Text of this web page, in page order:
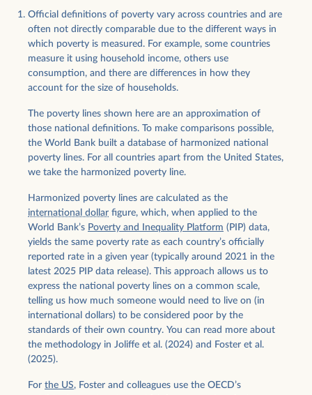
Official definitions of poverty vary across countries and are
often not directly comparable due to the different ways in
which poverty is measured. For example, some countries
measure it using household income, others use
consumption, and there are differences in how they
account for the size of households.
The poverty lines shown here are an approximation of
those national definitions. To make comparisons possible,
the World Bank built a database of harmonized national
poverty lines. For all countries apart from the United States,
we take the harmonized poverty line.
Harmonized poverty lines are calculated as the
international dollar figure, which, when applied to the
World Bank’s Poverty and Inequality Platform (PIP) data,
yields the same poverty rate as each country’s officially
reported rate in a given year (typically around 2021 in the
latest 2025 PIP data release). This approach allows us to
express the national poverty lines on a common scale,
telling us how much someone would need to live on (in
international dollars) to be considered poor by the
standards of their own country. You can read more about
the methodology in Joliffe et al. (2024) and Foster et al.
(2025).
For the US, Foster and colleagues use the OECD’s